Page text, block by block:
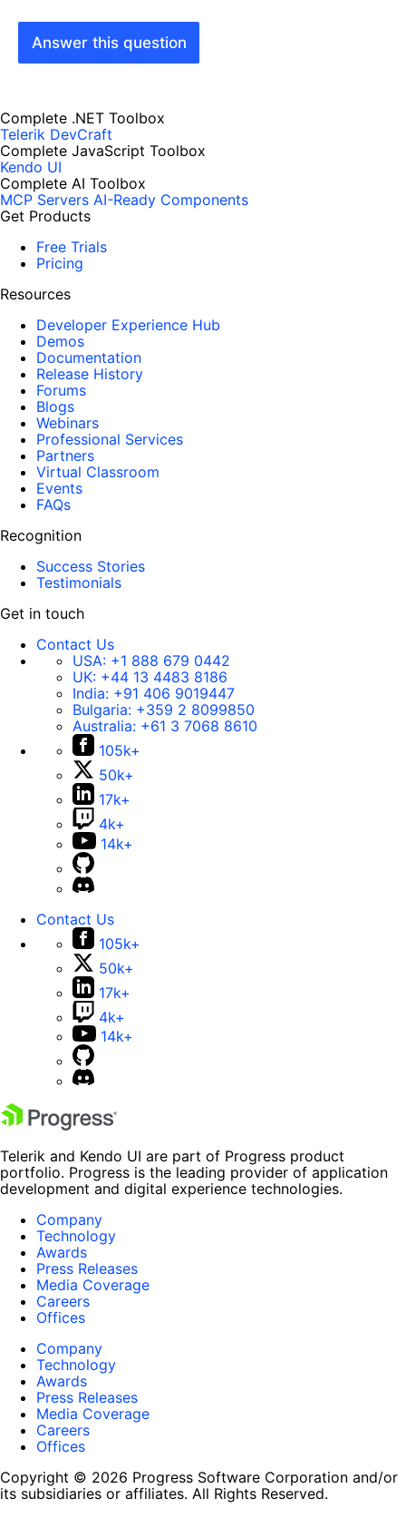
Answer this question
Complete .NET Toolbox
Telerik DevCraft
Complete JavaScript Toolbox
Kendo UI
Complete AI Toolbox
MCP Servers AI-Ready Components
Get Products
Free Trials
Pricing
Resources
Developer Experience Hub
Demos
Documentation
Release History
Forums
Blogs
Webinars
Professional Services
Partners
Virtual Classroom
Events
FAQs
Recognition
Success Stories
Testimonials
Get in touch
Contact Us
USA: +1 888 679 0442
UK: +44 13 4483 8186
India: +91 406 9019447
Bulgaria: +359 2 8099850
Australia: +61 3 7068 8610
105k+
50k+
17k+
4k+
14k+
Contact Us
105k+
50k+
17k+
4k+
14k+
Telerik and Kendo UI are part of Progress product
portfolio. Progress is the leading provider of application
development and digital experience technologies.
Company
Technology
Awards
Press Releases
Media Coverage
Careers
Offices
Company
Technology
Awards
Press Releases
Media Coverage
Careers
Offices
Copyright © 2026 Progress Software Corporation and/or
its subsidiaries or affiliates. All Rights Reserved.